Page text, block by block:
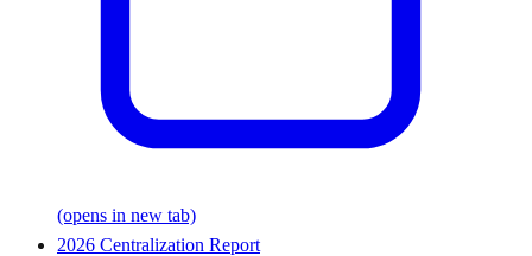
(opens in new tab)
2026 Centralization Report